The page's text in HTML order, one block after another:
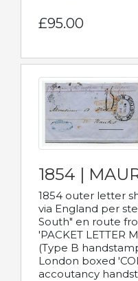
£95.00
1854 |
1854 outer letter
via England per
South" en route
'PACKET LETTER
(Type B
London boxed
accoutancy